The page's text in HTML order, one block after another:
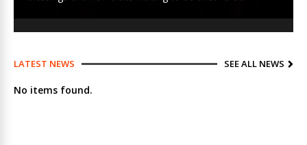
LATEST NEWS SEE ALL NEWS
No items found.